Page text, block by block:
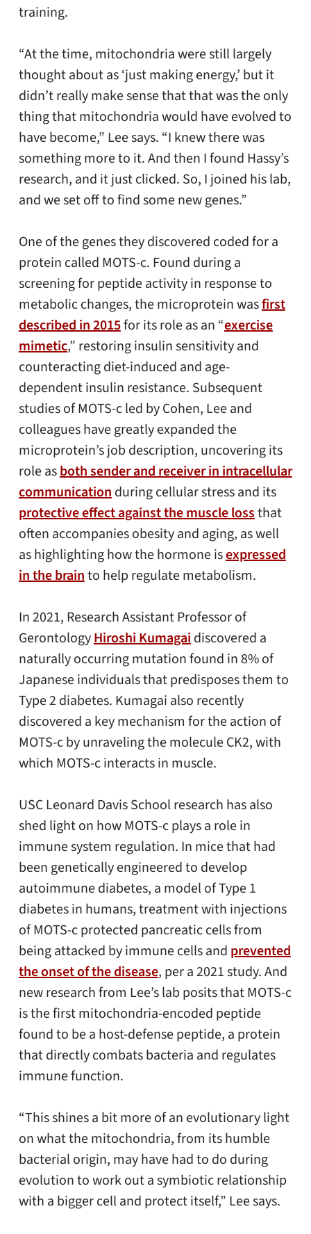
training.
“At the time, mitochondria were still largely
thought about as ‘just making energy,’ but it
didn’t really make sense that that was the only
thing that mitochondria would have evolved to
have become,” Lee says. “I knew there was
something more to it. And then I found Hassy’s
research, and it just clicked. So, I joined his lab,
and we set off to find some new genes.”
One of the genes they discovered coded for a
protein called MOTS-c. Found during a
screening for peptide activity in response to
metabolic changes, the microprotein wasfirst
described in 2015for its role as an “exercise
mimetic,” restoring insulin sensitivity and
counteracting diet-induced and age-
dependent insulin resistance. Subsequent
studies of MOTS-c led by Cohen, Lee and
colleagues have greatly expanded the
microprotein’s job description, uncovering its
role asboth sender and receiver in intracellular
communicationduring cellular stress and its
protective effect against the muscle lossthat
often accompanies obesity and aging, as well
as highlighting how the hormone isexpressed
in the brainto help regulate metabolism.
In 2021, Research Assistant Professor of
GerontologyHiroshi Kumagaidiscovered a
naturally occurring mutation found in 8% of
Japanese individuals that predisposes them to
Type 2 diabetes. Kumagai also recently
discovered a key mechanism for the action of
MOTS-c by unraveling the molecule CK2, with
which MOTS-c interacts in muscle.
USC Leonard Davis School research has also
shed light on how MOTS-c plays a role in
immune system regulation. In mice that had
been genetically engineered to develop
autoimmune diabetes, a model of Type 1
diabetes in humans, treatment with injections
of MOTS-c protected pancreatic cells from
being attacked by immune cells and prevented
the onset of the disease, per a 2021 study. And
new research from Lee’s lab posits that MOTS-c
is the first mitochondria-encoded peptide
found to be a host-defense peptide, a protein
that directly combats bacteria and regulates
immune function.
“This shines a bit more of an evolutionary light
on what the mitochondria, from its humble
bacterial origin, may have had to do during
evolution to work out a symbiotic relationship
with a bigger cell and protect itself,” Lee says.